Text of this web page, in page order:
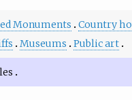
Monuments Country
Museums Public art